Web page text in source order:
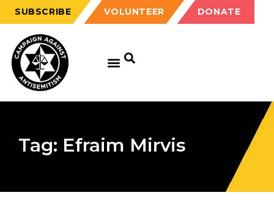
SUBSCRIBE VOLUNTEER DONATE
Tag: Efraim Mirvis